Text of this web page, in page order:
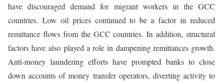
have discouraged demand for migrant workers in the GCC
countries. Low oil prices continued to be a factor in reduced
remittance flows from the GCC countries. In addition, structural
factors have also played a role in dampening remittances growth.
Anti-money laundering efforts have prompted banks to close
down accounts of money transfer operators, diverting activity to